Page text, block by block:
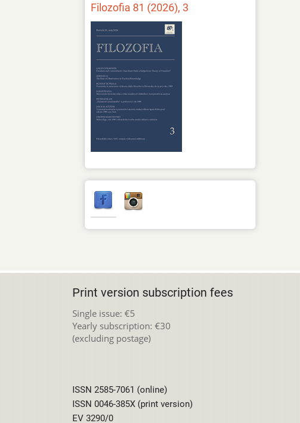
Filozofia 81 (2026), 3
Print version subscription fees
Single issue: €5
Yearly subscription: €30
(excluding postage)
ISSN 2585-7061 (online)
ISSN 0046-385X (print version)
EV 3290/0